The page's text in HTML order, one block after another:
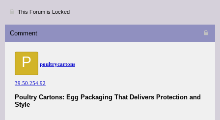
This Forum is Locked
Comment
P poultrycartons
39.50.254.92
Poultry Cartons: Egg Packaging That Delivers Protection and
Style